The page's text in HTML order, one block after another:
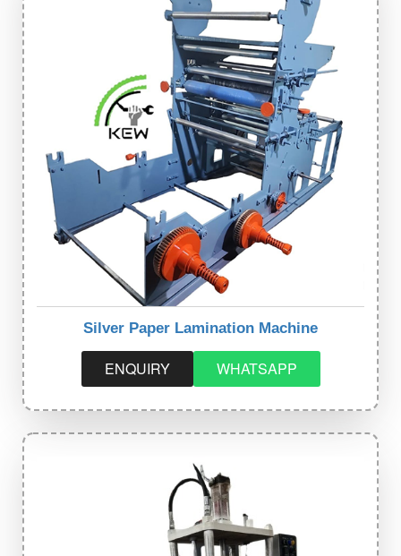
Silver Paper Lamination Machine
ENQUIRY WHATSAPP